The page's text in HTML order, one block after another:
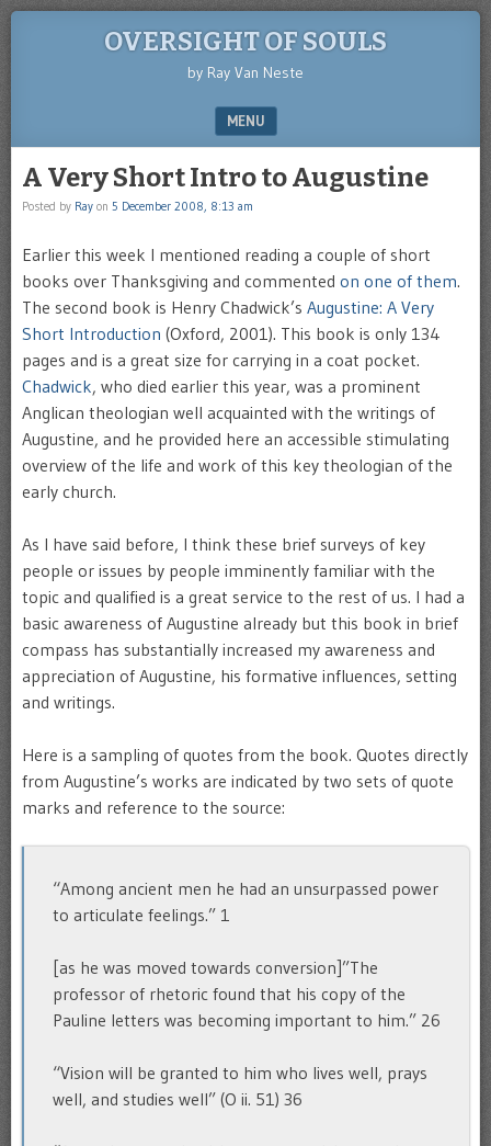
OVERSIGHT OF SOULS
by Ray Van Neste
MENU
A Very Short Intro to Augustine
Posted by Ray on 5 December 2008, 8:13 am
Earlier this week I mentioned reading a couple of short
books over Thanksgiving and commented on one of them.
The second book is Henry Chadwick’s Augustine: A Very
Short Introduction (Oxford, 2001). This book is only 134
pages and is a great size for carrying in a coat pocket.
Chadwick, who died earlier this year, was a prominent
Anglican theologian well acquainted with the writings of
Augustine, and he provided here an accessible stimulating
overview of the life and work of this key theologian of the
early church.
As I have said before, I think these brief surveys of key
people or issues by people imminently familiar with the
topic and qualified is a great service to the rest of us. I had a
basic awareness of Augustine already but this book in brief
compass has substantially increased my awareness and
appreciation of Augustine, his formative influences, setting
and writings.
Here is a sampling of quotes from the book. Quotes directly
from Augustine’s works are indicated by two sets of quote
marks and reference to the source:
“Among ancient men he had an unsurpassed power
to articulate feelings.” 1
[as he was moved towards conversion]”The
professor of rhetoric found that his copy of the
Pauline letters was becoming important to him.” 26
“Vision will be granted to him who lives well, prays
well, and studies well” (O ii. 51) 36